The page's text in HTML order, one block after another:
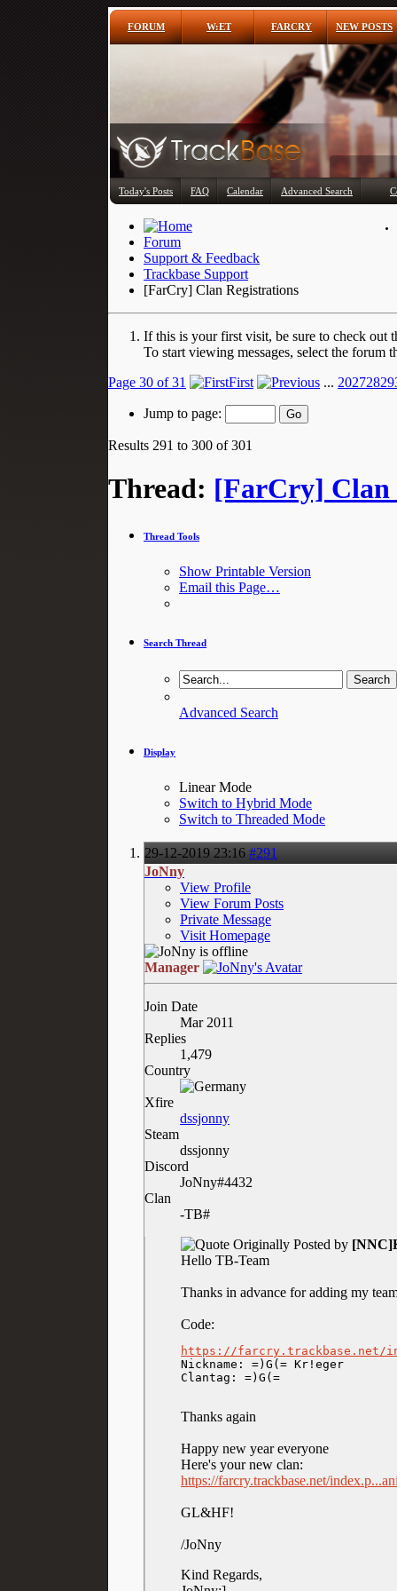
FORUM W:ET FARCRY NEW POSTS
Today's Posts FAQ Calendar Advanced Search
Forum
Support & Feedback
Trackbase Support
[FarCry] Clan Registrations
If this is your first visit, be sure to check out
To start viewing messages, select the
Page 30 of 31
First ... 20272829
Jump to page:
Results 291 to 300 of 301
Thread: [FarCry] Clan
Thread Tools
Show Printable Version
Email this Page…
Search Thread
Advanced Search
Display
Linear Mode
Switch to Hybrid Mode
Switch to Threaded Mode
29-12-2019 23:16 #291
JoNny
View Profile
View Forum Posts
Private Message
Visit Homepage
Manager
Join Date
Mar 2011
Replies
1,479
Country
Xfire
dssjonny
Steam
dssjonny
Discord
JoNny#4432
Clan
-TB#
Originally Posted by
Hello TB-Team
Thanks in advance for adding my
Code:
https://farcry.trackbase.net/
Nickname: =)G(= Kr!eger
Clantag: =)G(=
Thanks again
Happy new year everyone
Here's your new clan:
https://farcry.trackbase.net/
GL&HF!
/JoNny
Kind Regards,